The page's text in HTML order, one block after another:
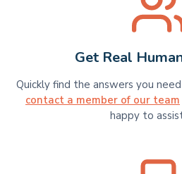
Get Real
Quickly find the answers you
contact a member of our team
happy to